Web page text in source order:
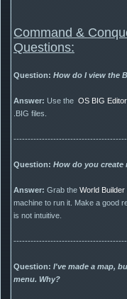
Command &
Questions:
Question:How do I view the
Answer:Use theOS BIG Editor
.BIG files.
Question:How do you create
Answer:Grab theWorld Builder
machine to run it. Make a good
is not intuitive.
Question:I've made a map,
menu. Why?